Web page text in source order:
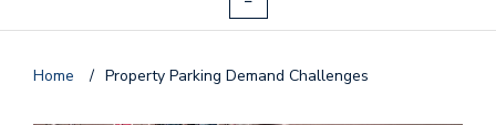
Home / Property Parking Demand Challenges